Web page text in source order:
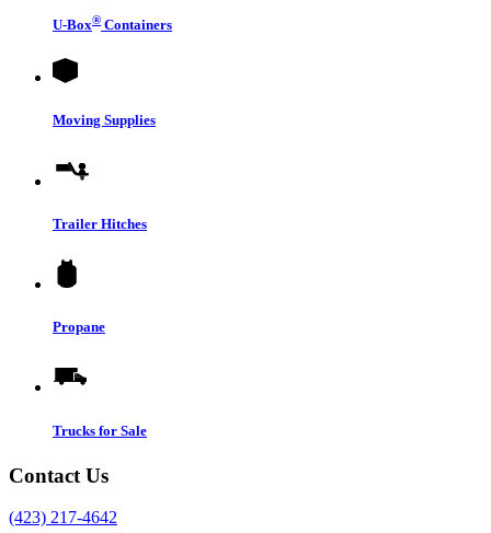
U-Box® Containers
Moving Supplies
Trailer Hitches
Propane
Trucks for Sale
Contact Us
(423) 217-4642